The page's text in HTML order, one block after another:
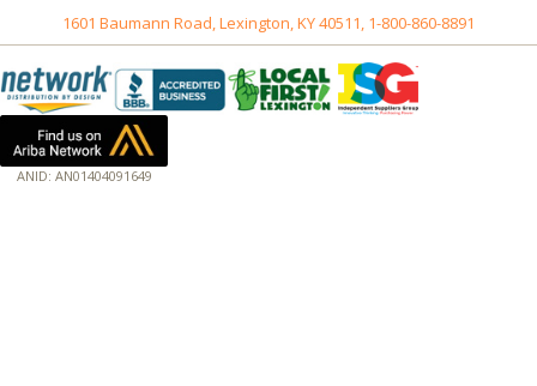
1601 Baumann Road, Lexington, KY 40511, 1-800-860-8891
ANID: AN01404091649